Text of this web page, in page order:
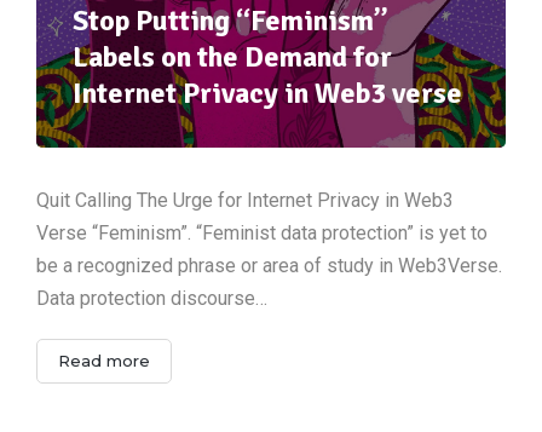
Stop Putting “Feminism”
Labels on the Demand for
Internet Privacy in Web3 verse
Quit Calling The Urge for Internet Privacy in Web3
Verse “Feminism”. “Feminist data protection” is yet to
be a recognized phrase or area of study in Web3Verse.
Data protection discourse…
Read more